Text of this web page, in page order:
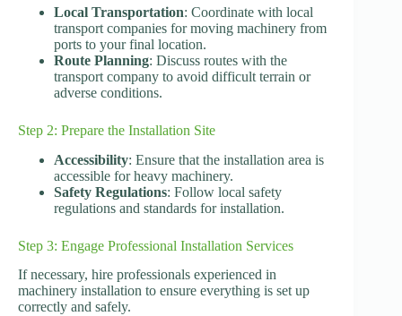
Local Transportation: Coordinate with local
transport companies for moving machinery from
ports to your final location.
Route Planning: Discuss routes with the
transport company to avoid difficult terrain or
adverse conditions.
Step 2: Prepare the Installation Site
Accessibility: Ensure that the installation area is
accessible for heavy machinery.
Safety Regulations: Follow local safety
regulations and standards for installation.
Step 3: Engage Professional Installation Services
If necessary, hire professionals experienced in
machinery installation to ensure everything is set up
correctly and safely.